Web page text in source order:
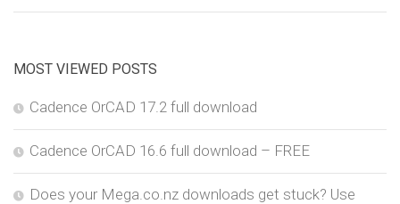
MOST VIEWED POSTS
Cadence OrCAD 17.2 full download
Cadence OrCAD 16.6 full download – FREE
Does your Mega.co.nz downloads get stuck? Use